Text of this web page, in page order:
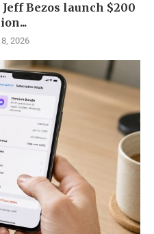
Bezos launch $200
2026